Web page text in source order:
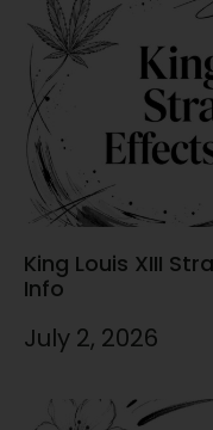
King Louis XIII
Info
July 2, 2026